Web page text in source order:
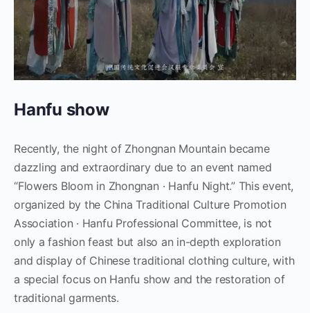
Hanfu show
Recently, the night of Zhongnan Mountain became
dazzling and extraordinary due to an event named
“Flowers Bloom in Zhongnan · Hanfu Night.” This event,
organized by the China Traditional Culture Promotion
Association · Hanfu Professional Committee, is not
only a fashion feast but also an in-depth exploration
and display of Chinese traditional clothing culture, with
a special focus on Hanfu show and the restoration of
traditional garments.